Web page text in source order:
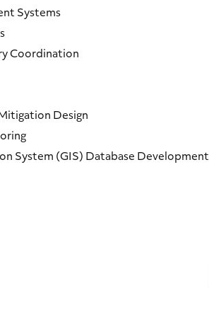
Systems
Coordination
Design
System (GIS) Database Development